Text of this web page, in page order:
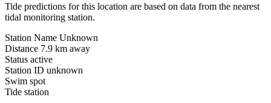
Tide predictions for this location are based on data from the nearest
tidal monitoring station.
Station Name Unknown
Distance 7.9 km away
Status active
Station ID unknown
Swim spot
Tide station